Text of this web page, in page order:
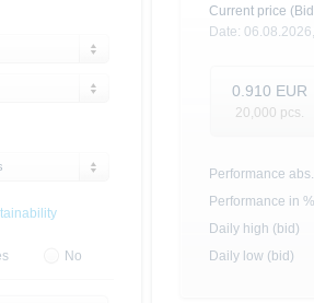
Current price
Date:
0.910 EUR
20,000 pcs.
Performance abs.
Performance in %
Daily high (bid)
Daily low (bid)
No